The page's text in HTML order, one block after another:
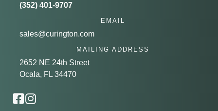
(352) 401-9707
EMAIL
sales@curington.com
MAILING ADDRESS
2652 NE 24th Street
Ocala, FL 34470